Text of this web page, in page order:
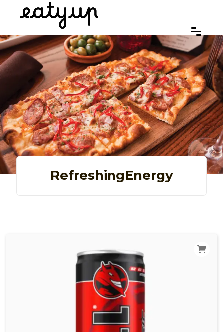
RefreshingEnergy